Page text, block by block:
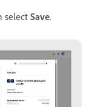
select Save.